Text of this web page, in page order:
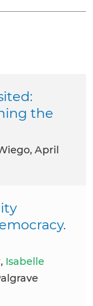
the
April
, Isabelle